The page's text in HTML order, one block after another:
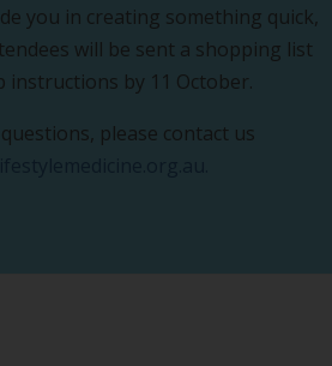
you in creating something quick,
will be sent a shopping list
instructions by 11 October.
please contact us